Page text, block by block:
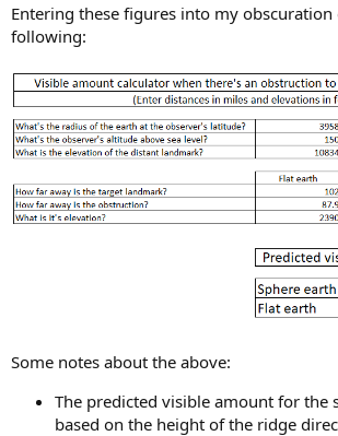
Entering these figures into my obscuration
following:
Some notes about the above:
The predicted visible amount for the
based on the height of the ridge